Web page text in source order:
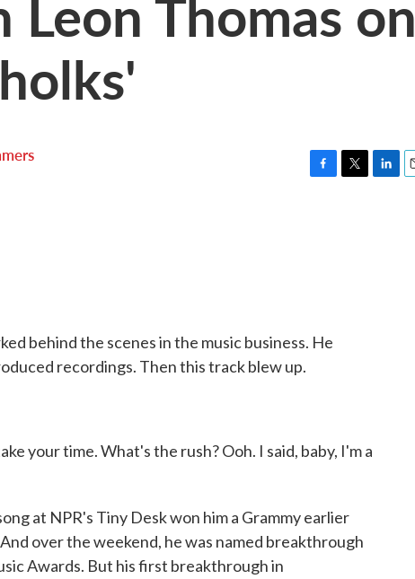
behind the scenes in the music business. He
recordings. Then this track blew up.
your time. What's the rush? Ooh. I said, baby, I'm a
at NPR's Tiny Desk won him a Grammy earlier
over the weekend, he was named breakthrough
Awards. But his first breakthrough in